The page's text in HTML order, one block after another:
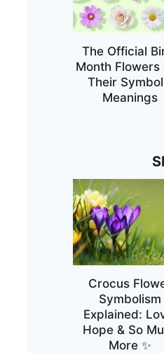
The Official
Month Flowers
Their
Meanings
Crocus
Symbolism
Explained:
Hope & So
More ✨